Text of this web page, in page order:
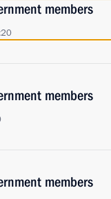
members
members
members